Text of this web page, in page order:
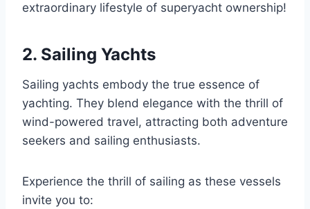
extraordinary lifestyle of superyacht ownership!
2. Sailing Yachts
Sailing yachts embody the true essence of
yachting. They blend elegance with the thrill of
wind-powered travel, attracting both adventure
seekers and sailing enthusiasts.
Experience the thrill of sailing as these vessels
invite you to: